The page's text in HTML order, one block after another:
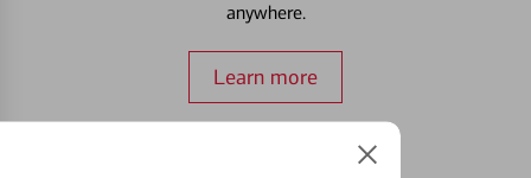
anywhere.
Learn more